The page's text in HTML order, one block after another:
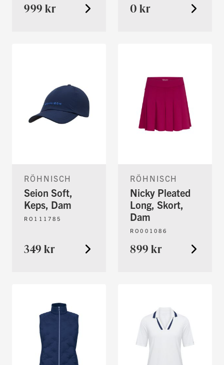
999 kr 0 kr
RÖHNISCH
Seion Soft,
Keps, Dam
RO111785
349 kr
RÖHNISCH
Nicky Pleated
Long, Skort,
Dam
RO001086
899 kr